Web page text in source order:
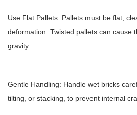
Use Flat Pallets: Pallets must be flat,
deformation. Twisted pallets can cause
gravity.
Gentle Handling: Handle wet bricks
tilting, or stacking, to prevent internal